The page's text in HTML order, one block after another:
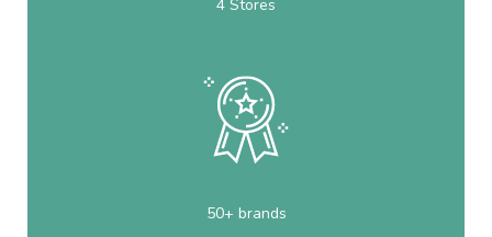
4 Stores
50+ brands